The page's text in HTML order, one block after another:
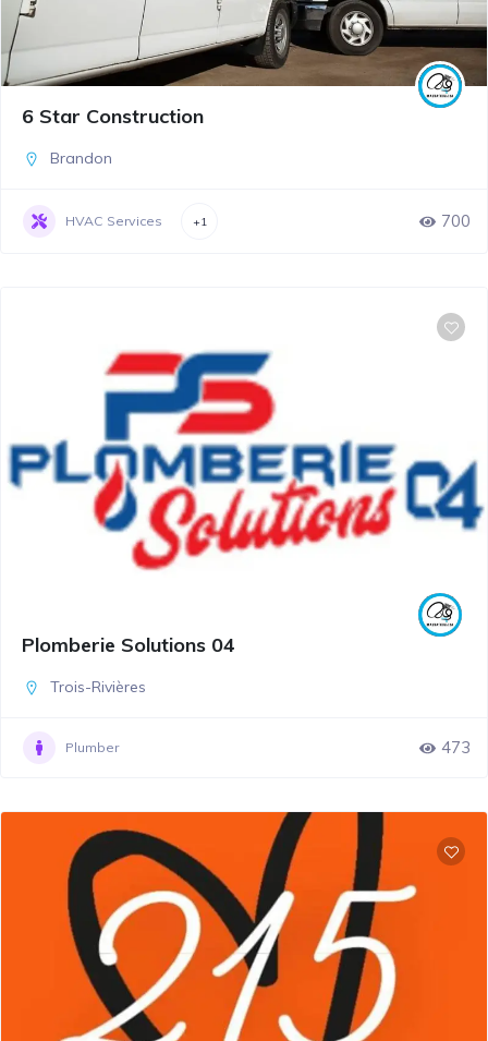
6 Star Construction
Brandon
HVAC Services +1 700
Plomberie Solutions 04
Trois-Rivières
Plumber 473